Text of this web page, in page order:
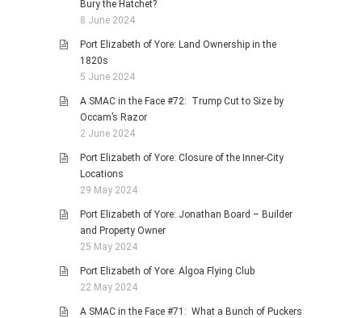
Bury the Hatchet?
8 June 2024
Port Elizabeth of Yore: Land Ownership in the
1820s
5 June 2024
A SMAC in the Face #72: Trump Cut to Size by
Occam’s Razor
2 June 2024
Port Elizabeth of Yore: Closure of the Inner-City
Locations
29 May 2024
Port Elizabeth of Yore: Jonathan Board – Builder
and Property Owner
25 May 2024
Port Elizabeth of Yore: Algoa Flying Club
22 May 2024
A SMAC in the Face #71: What a Bunch of Puckers